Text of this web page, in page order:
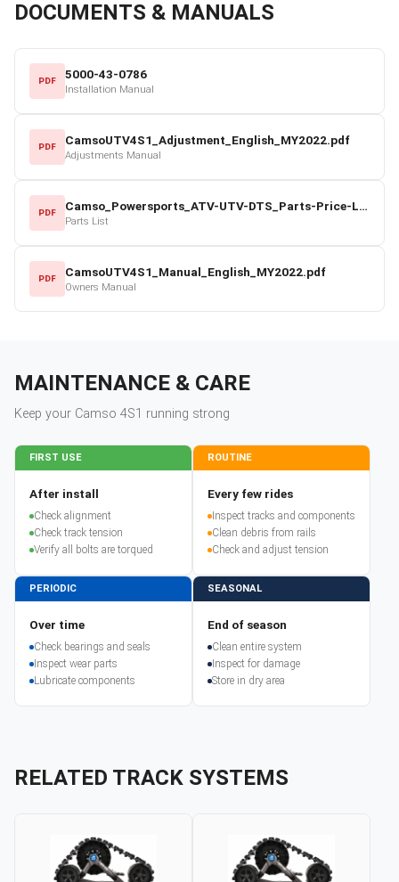
DOCUMENTS & MANUALS
PDF 5000-43-0786
Installation Manual
PDF CamsoUTV4S1_Adjustment_English_MY2022.pdf
Adjustments Manual
PDF Camso_Powersports_ATV-UTV-DTS_Parts-Price-List_2022-23.pdf
Parts List
PDF CamsoUTV4S1_Manual_English_MY2022.pdf
Owners Manual
MAINTENANCE & CARE
Keep your Camso 4S1 running strong
FIRST USE
After install
Check alignment
Check track tension
Verify all bolts are torqued
ROUTINE
Every few rides
Inspect tracks and components
Clean debris from rails
Check and adjust tension
PERIODIC
Over time
Check bearings and seals
Inspect wear parts
Lubricate components
SEASONAL
End of season
Clean entire system
Inspect for damage
Store in dry area
RELATED TRACK SYSTEMS